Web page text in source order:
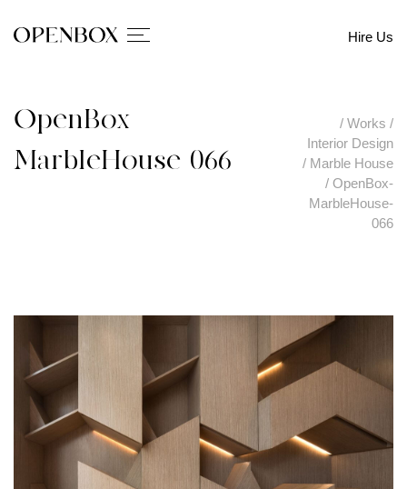
Hire Us
OpenBox-
MarbleHouse-066
/ Works /
Interior Design
/ Marble House
/ OpenBox-
MarbleHouse-
066